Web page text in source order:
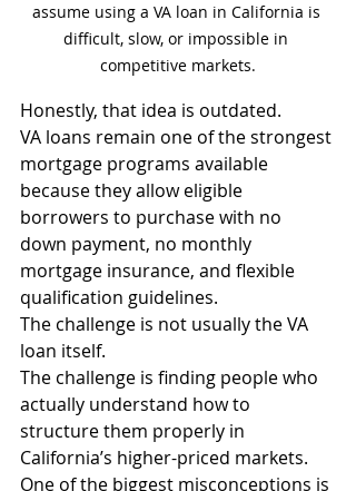
assume using a VA loan in California is
difficult, slow, or impossible in
competitive markets.
Honestly, that idea is outdated.
VA loans remain one of the strongest
mortgage programs available
because they allow eligible
borrowers to purchase with no
down payment, no monthly
mortgage insurance, and flexible
qualification guidelines.
The challenge is not usually the VA
loan itself.
The challenge is finding people who
actually understand how to
structure them properly in
California’s higher-priced markets.
One of the biggest misconceptions is